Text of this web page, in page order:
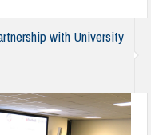
with University